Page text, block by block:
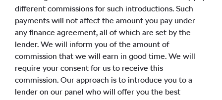
different commissions for such introductions. Such
payments will not affect the amount you pay under
any finance agreement, all of which are set by the
lender. We will inform you of the amount of
commission that we will earn in good time. We will
require your consent for us to receive this
commission. Our approach is to introduce you to a
lender on our panel who will offer you the best